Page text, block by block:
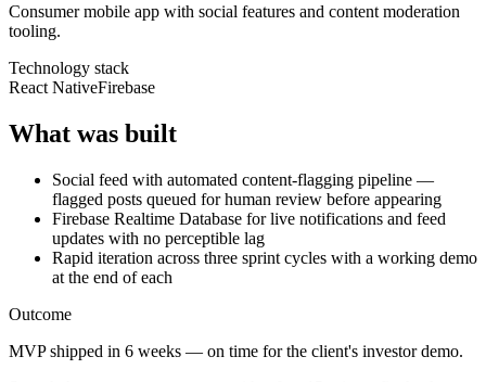
Consumer mobile app with social features and content moderation
tooling.
Technology stack
React NativeFirebase
What was built
Social feed with automated content-flagging pipeline —
flagged posts queued for human review before appearing
Firebase Realtime Database for live notifications and feed
updates with no perceptible lag
Rapid iteration across three sprint cycles with a working demo
at the end of each
Outcome
MVP shipped in 6 weeks — on time for the client's investor demo.